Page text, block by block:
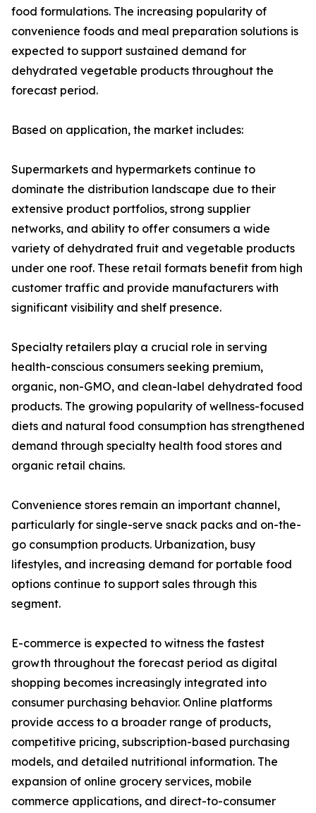
food formulations. The increasing popularity of
convenience foods and meal preparation solutions is
expected to support sustained demand for
dehydrated vegetable products throughout the
forecast period.
Based on application, the market includes:
Supermarkets and hypermarkets continue to
dominate the distribution landscape due to their
extensive product portfolios, strong supplier
networks, and ability to offer consumers a wide
variety of dehydrated fruit and vegetable products
under one roof. These retail formats benefit from high
customer traffic and provide manufacturers with
significant visibility and shelf presence.
Specialty retailers play a crucial role in serving
health-conscious consumers seeking premium,
organic, non-GMO, and clean-label dehydrated food
products. The growing popularity of wellness-focused
diets and natural food consumption has strengthened
demand through specialty health food stores and
organic retail chains.
Convenience stores remain an important channel,
particularly for single-serve snack packs and on-the-
go consumption products. Urbanization, busy
lifestyles, and increasing demand for portable food
options continue to support sales through this
segment.
E-commerce is expected to witness the fastest
growth throughout the forecast period as digital
shopping becomes increasingly integrated into
consumer purchasing behavior. Online platforms
provide access to a broader range of products,
competitive pricing, subscription-based purchasing
models, and detailed nutritional information. The
expansion of online grocery services, mobile
commerce applications, and direct-to-consumer